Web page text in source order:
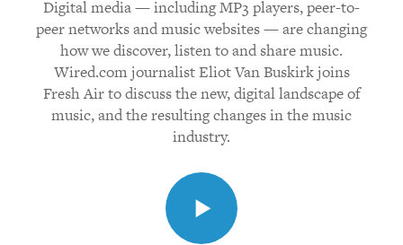
Digital media — including MP3 players, peer-to-
peer networks and music websites — are changing
how we discover, listen to and share music.
Wired.com journalist Eliot Van Buskirk joins
Fresh Air to discuss the new, digital landscape of
music, and the resulting changes in the music
industry.